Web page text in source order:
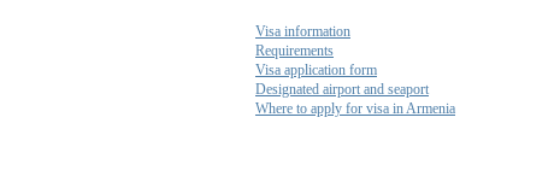
Visa information
Requirements
Visa application form
Designated airport and seaport
Where to apply for visa in Armenia